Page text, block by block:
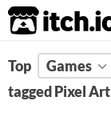
itch.io
FILTER RESULTS
Top Games
tagged Pixel Art